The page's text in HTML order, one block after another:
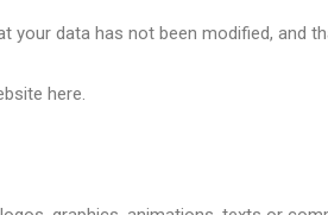
your data has not been modified, and
here.